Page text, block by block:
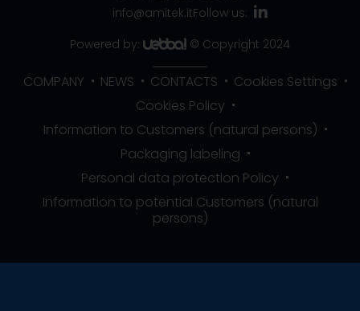
info@amitek.itFollow us:
Powered by:
© Copyright 2024
COMPANY NEWS CONTACTS
Cookies Settings
Cookies Policy
Information to Customers (natural persons)
Packaging labeling
Personal data protection Policy
Information to potential Customers (natural
persons)